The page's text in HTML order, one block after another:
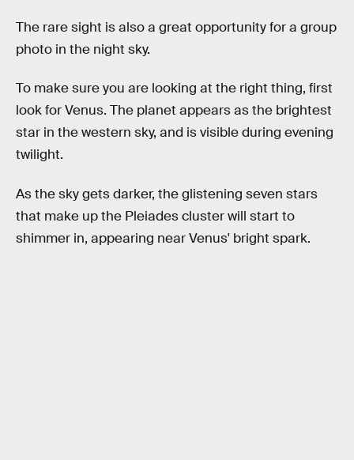
The rare sight is also a great opportunity for a group
photo in the night sky.
To make sure you are looking at the right thing, first
look for Venus. The planet appears as the brightest
star in the western sky, and is visible during evening
twilight.
As the sky gets darker, the glistening seven stars
that make up the Pleiades cluster will start to
shimmer in, appearing near Venus' bright spark.